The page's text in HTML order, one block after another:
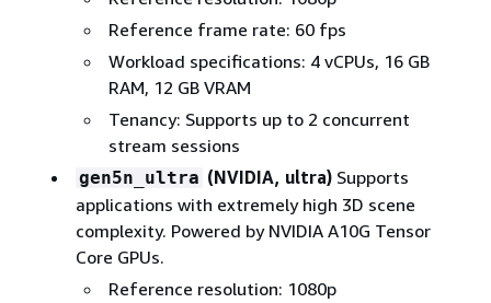
Reference frame rate: 60 fps
Workload specifications: 4 vCPUs, 16 GB
RAM, 12 GB VRAM
Tenancy: Supports up to 2 concurrent
stream sessions
gen5n_ultra (NVIDIA, ultra)Supports
applications with extremely high 3D scene
complexity. Powered by NVIDIA A10G Tensor
Core GPUs.
Reference resolution: 1080p